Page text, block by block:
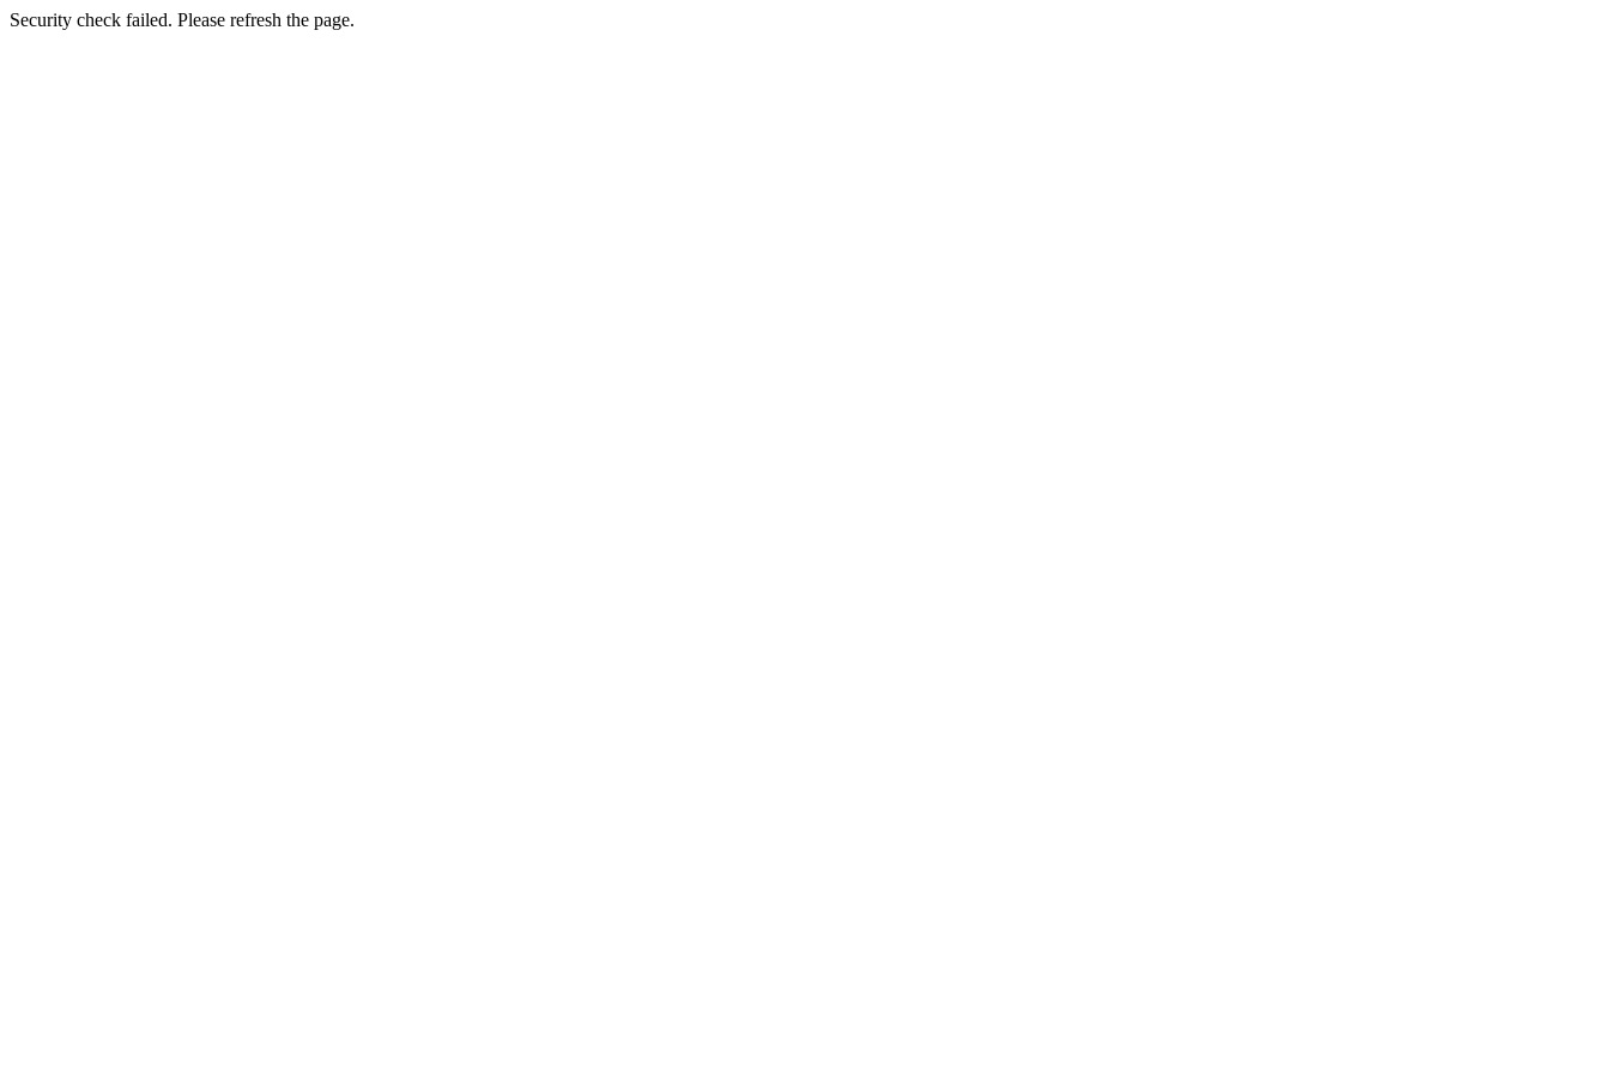
Security check failed. Please refresh the page.